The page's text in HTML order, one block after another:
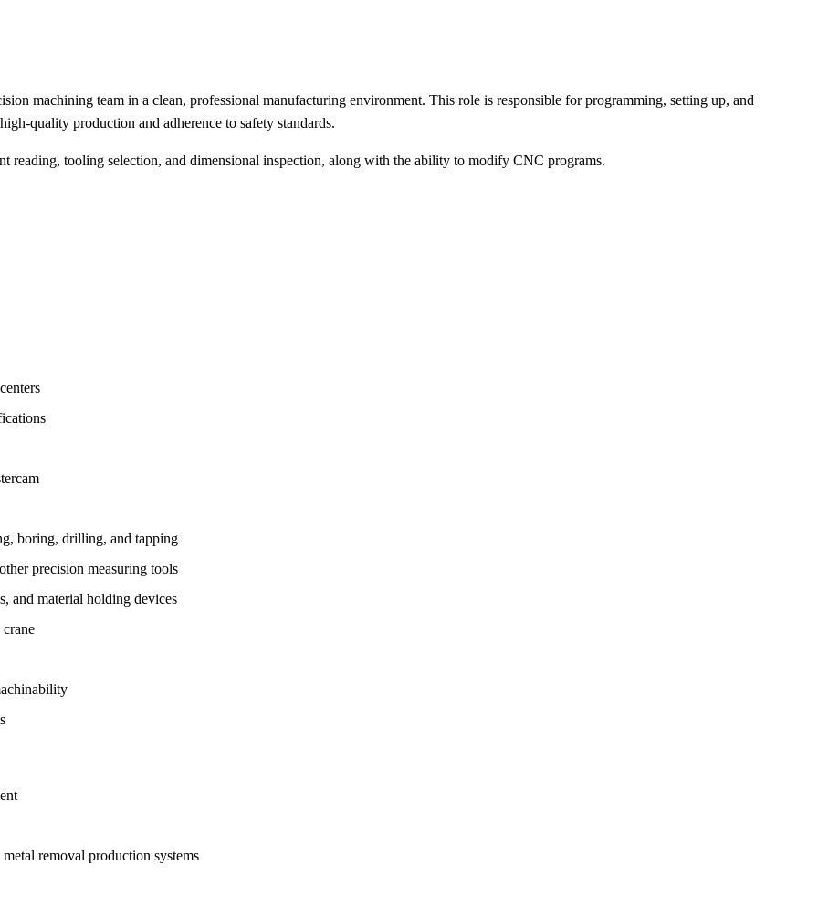
machining team in a clean, professional manufacturing environment. This role is responsible for programming, setting up, and
quality production and adherence to safety standards.
reading, tooling selection, and dimensional inspection, along with the ability to modify CNC programs.
boring, drilling, and tapping
precision measuring tools
and material holding devices
removal production systems